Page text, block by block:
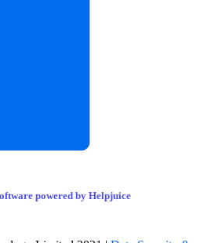
powered by Helpjuice